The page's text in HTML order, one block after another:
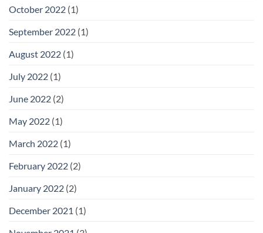
October 2022 (1)
September 2022 (1)
August 2022 (1)
July 2022 (1)
June 2022 (2)
May 2022 (1)
March 2022 (1)
February 2022 (2)
January 2022 (2)
December 2021 (1)